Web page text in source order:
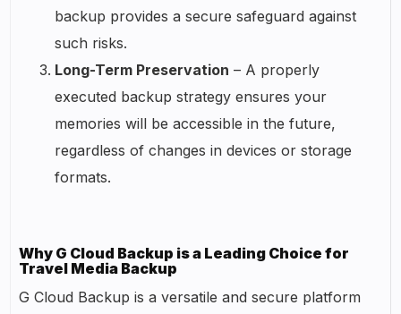
backup provides a secure safeguard against
such risks.
Long-Term Preservation – A properly
executed backup strategy ensures your
memories will be accessible in the future,
regardless of changes in devices or storage
formats.
Why G Cloud Backup is a Leading Choice for
Travel Media Backup
G Cloud Backup is a versatile and secure platform